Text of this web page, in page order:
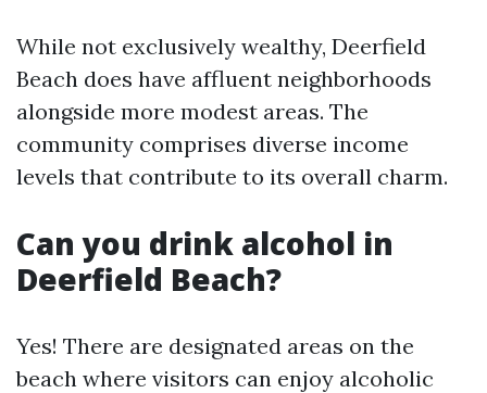
While not exclusively wealthy, Deerfield
Beach does have affluent neighborhoods
alongside more modest areas. The
community comprises diverse income
levels that contribute to its overall charm.
Can you drink alcohol in
Deerfield Beach?
Yes! There are designated areas on the
beach where visitors can enjoy alcoholic